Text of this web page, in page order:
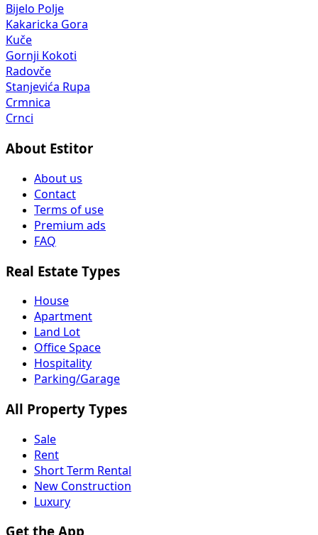
Bijelo Polje
Kakaricka Gora
Kuče
Gornji Kokoti
Radovče
Stanjevića Rupa
Crmnica
Crnci
About Estitor
About us
Contact
Terms of use
Premium ads
FAQ
Real Estate Types
House
Apartment
Land Lot
Office Space
Hospitality
Parking/Garage
All Property Types
Sale
Rent
Short Term Rental
New Construction
Luxury
Get the App